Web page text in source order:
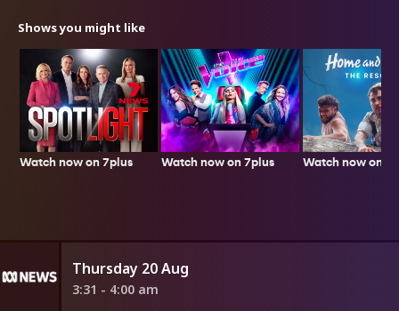
Shows you might like
Watch now on 7plus Watch now on 7plus Watch now on
Thursday 20 Aug
3:31 - 4:00 am